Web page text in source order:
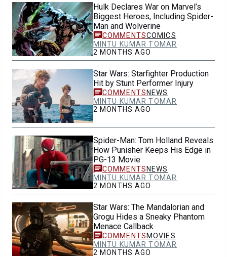
Hulk Declares War on Marvel’s
Biggest Heroes, Including Spider-
Man and Wolverine
COMICS
MINTU KUMAR TOMAR
2 MONTHS AGO
Star Wars: Starfighter Production
Hit by Stunt Performer Injury
NEWS
MINTU KUMAR TOMAR
2 MONTHS AGO
Spider-Man: Tom Holland Reveals
How Punisher Keeps His Edge in
PG-13 Movie
NEWS
MINTU KUMAR TOMAR
2 MONTHS AGO
Star Wars: The Mandalorian and
Grogu Hides a Sneaky Phantom
Menace Callback
MOVIES
MINTU KUMAR TOMAR
2 MONTHS AGO